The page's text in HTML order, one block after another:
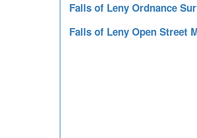
Falls of Leny Ordnance
Falls of Leny Open Street